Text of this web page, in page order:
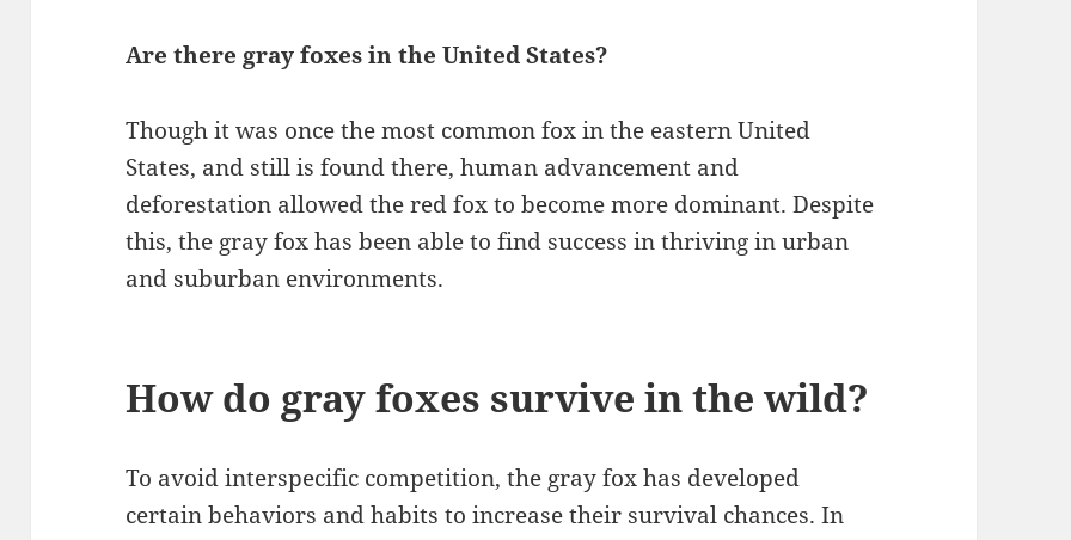
Are there gray foxes in the United States?
Though it was once the most common fox in the eastern United
States, and still is found there, human advancement and
deforestation allowed the red fox to become more dominant. Despite
this, the gray fox has been able to find success in thriving in urban
and suburban environments.
How do gray foxes survive in the wild?
To avoid interspecific competition, the gray fox has developed
certain behaviors and habits to increase their survival chances. In